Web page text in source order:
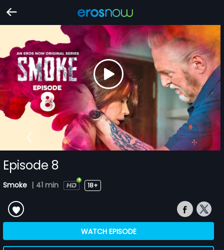
Episode 8
Smoke | 41 min 18+
WATCH EPISODE